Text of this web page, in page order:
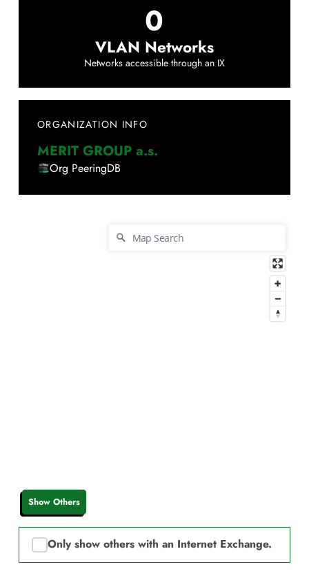
0
VLAN Networks
Networks accessible through an IX
ORGANIZATION INFO
MERIT GROUP a.s.
Org PeeringDB
Show Others
Only show others with an Internet Exchange.